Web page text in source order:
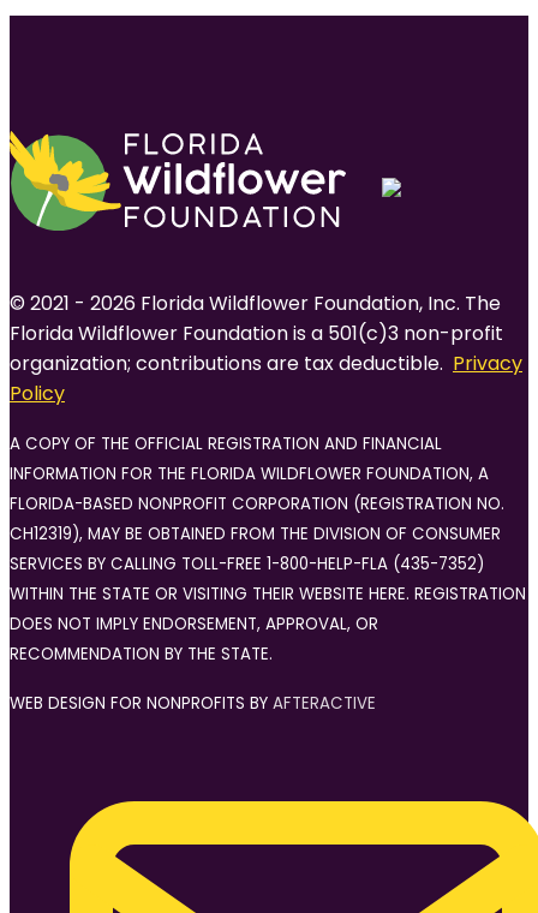
© 2021 - 2026 Florida Wildflower Foundation, Inc. The
Florida Wildflower Foundation is a 501(c)3 non-profit
organization; contributions are tax deductible. Privacy
Policy
A COPY OF THE OFFICIAL REGISTRATION AND FINANCIAL
INFORMATION FOR THE FLORIDA WILDFLOWER FOUNDATION, A
FLORIDA-BASED NONPROFIT CORPORATION (REGISTRATION NO.
CH12319), MAY BE OBTAINED FROM THE DIVISION OF CONSUMER
SERVICES BY CALLING TOLL-FREE 1-800-HELP-FLA (435-7352)
WITHIN THE STATE OR VISITING THEIR WEBSITE HERE. REGISTRATION
DOES NOT IMPLY ENDORSEMENT, APPROVAL, OR
RECOMMENDATION BY THE STATE.
WEB DESIGN FOR NONPROFITS BY AFTERACTIVE